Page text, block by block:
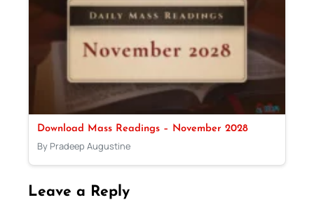
Download Mass Readings – November 2028
By Pradeep Augustine
Leave a Reply